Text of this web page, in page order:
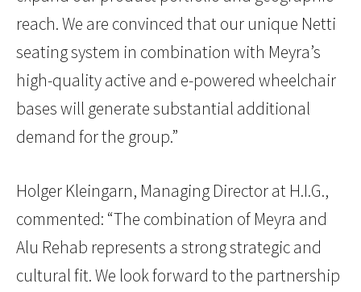
reach. We are convinced that our unique Netti
seating system in combination with Meyra’s
high-quality active and e-powered wheelchair
bases will generate substantial additional
demand for the group.”
Holger Kleingarn, Managing Director at H.I.G.,
commented: “The combination of Meyra and
Alu Rehab represents a strong strategic and
cultural fit. We look forward to the partnership